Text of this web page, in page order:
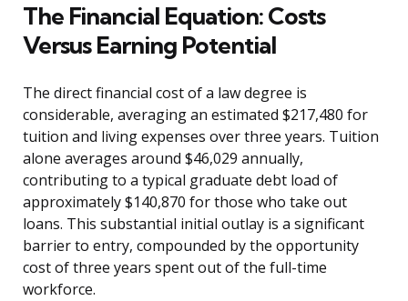
The Financial Equation: Costs
Versus Earning Potential
The direct financial cost of a law degree is
considerable, averaging an estimated $217,480 for
tuition and living expenses over three years. Tuition
alone averages around $46,029 annually,
contributing to a typical graduate debt load of
approximately $140,870 for those who take out
loans. This substantial initial outlay is a significant
barrier to entry, compounded by the opportunity
cost of three years spent out of the full-time
workforce.